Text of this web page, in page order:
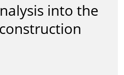
into the